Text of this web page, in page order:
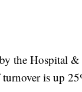
the Hospital
is up